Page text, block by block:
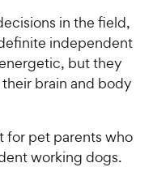
in the field,
independent
but they
brain and body
for pet parents who
working dogs.